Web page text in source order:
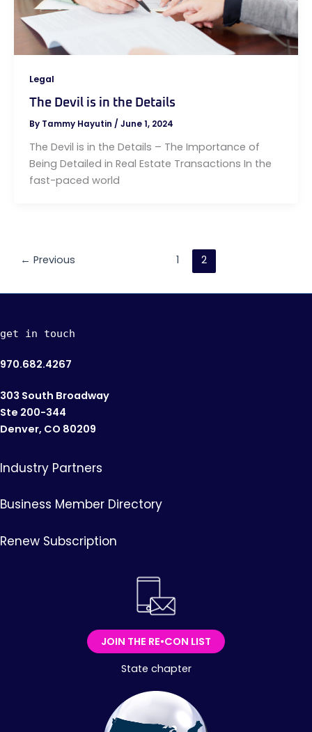
Legal
The Devil is in the Details
By Tammy Hayutin / June 1, 2024
The Devil is in the Details – The Importance of
Being Detailed in Real Estate Transactions In the
fast-paced world
← Previous 1 2
get in touch
970.682.4267
303 South Broadway
Ste 200-344
Denver, CO 80209
Industry Partners
Business Member Directory
Renew Subscription
JOIN THE RE•CON LIST
State chapter